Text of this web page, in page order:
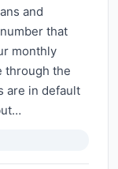
and
that
monthly
through the
are in default